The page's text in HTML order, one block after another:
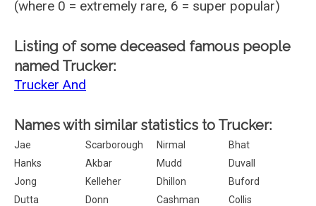
(where 0 = extremely rare, 6 = super popular)
Listing of some deceased famous people
named Trucker:
Trucker And
Names with similar statistics to Trucker:
Jae Scarborough Nirmal
Bhat
Hanks
Akbar Mudd
Duvall
Jong
Kelleher Dhillon
Buford
Dutta
Donn Cashman
Collis